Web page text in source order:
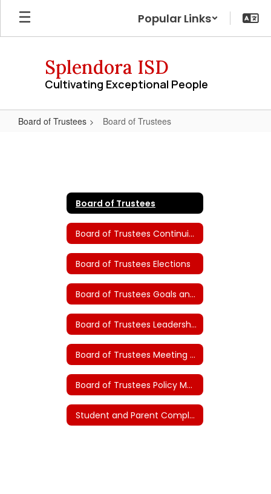
Skip
main
Popular Links
Splendora ISD
Cultivating Exceptional People
Board of Trustees Board of Trustees
Board of Trustees
Board of Trustees Continuing Education
Board of Trustees Elections
Board of Trustees Goals and Plans (House Bill 3)
Board of Trustees Leadership Guidelines
Board of Trustees Meeting Documents
Board of Trustees Policy Manual
Student and Parent Complaints and Grievances